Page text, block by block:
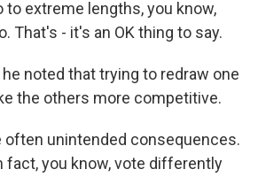
to extreme lengths, you know,
That's - it's an OK thing to say.
he noted that trying to redraw one
the others more competitive.
often unintended consequences.
fact, you know, vote differently